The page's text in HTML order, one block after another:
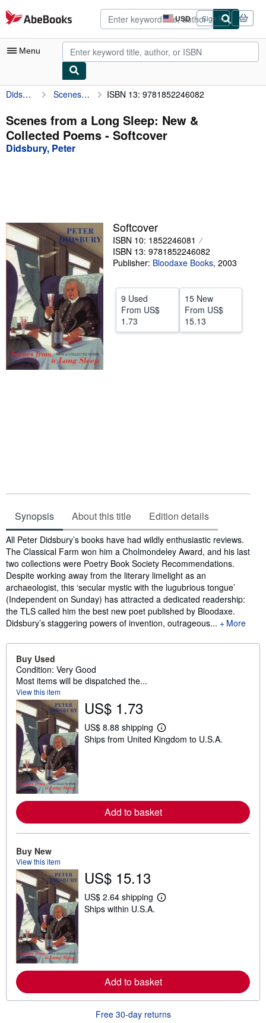
Skip to main content
AbeBooks.com USD
Site
shopping
preferences
Sign in
Menu
My Account
My Purchases
Advanced Search
Browse Collections
Textbooks
Sellers
Start Selling
Help
CLOSE
Didsbury, Peter Scenes from a Long Sleep: New & Collected Poems ISBN 13: 9781852246082
Scenes from a Long Sleep: New &
Collected Poems - Softcover
Didsbury, Peter
Softcover
ISBN 10: 1852246081
ISBN 13: 9781852246082
Publisher: Bloodaxe Books, 2003
9 Used
From US$
1.73
15 New
From US$
15.13
Synopsis About this title Edition details
Synopsis
All Peter Didsbury’s books have had wildly enthusiastic reviews.
The Classical Farm won him a Cholmondeley Award, and his last
two collections were Poetry Book Society Recommendations.
Despite working away from the literary limelight as an
archaeologist, this ‘secular mystic with the lugubrious tongue’
(Independent on Sunday) has attracted a dedicated readership:
the TLS called him the best new poet published by Bloodaxe.
Didsbury’s staggering powers of invention, outrageous...
More
Buy Used
Condition: Very Good
Most items will be dispatched the...
View this item
US$ 1.73
US$ 8.88 shipping
L
e
e
a
p
i
Ships from United Kingdom to U.S.A.
Add to basket
Buy New
View this item
US$ 15.13
US$ 2.64 shipping
L
e
a
o
t
Ships within U.S.A.
Add to basket
Free 30-day returns